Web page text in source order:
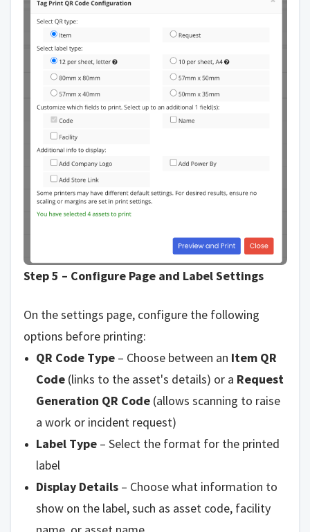
Step 5 – Configure Page and Label Settings
On the settings page, configure the following
options before printing:
QR Code Type– Choose between an Item QR
Code(links to the asset's details) or a Request
Generation QR Code(allows scanning to raise
a work or incident request)
Label Type– Select the format for the printed
label
Display Details– Choose what information to
show on the label, such as asset code, facility